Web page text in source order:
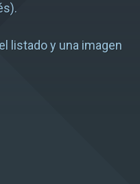
listado y una imagen